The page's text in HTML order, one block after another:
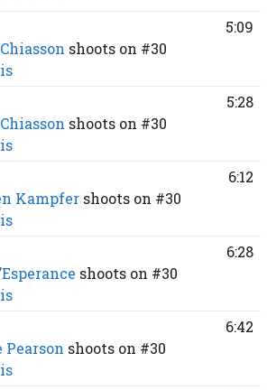
shoots on #30
5:09
shoots on #30
5:28
Kampfer shoots on #30
6:12
shoots on #30
6:28
Pearson shoots on #30
6:42